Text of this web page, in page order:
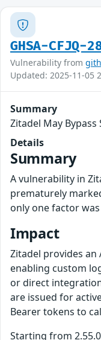
GHSA-CFJQ-
Vulnerability from
Updated: 2025-11-05
Summary
Zitadel May
Details
Summary
A vulnerability in
prematurely
only one factor
Impact
Zitadel provides an
enabling custom
or direct
are issued for
Bearer tokens to
Starting from